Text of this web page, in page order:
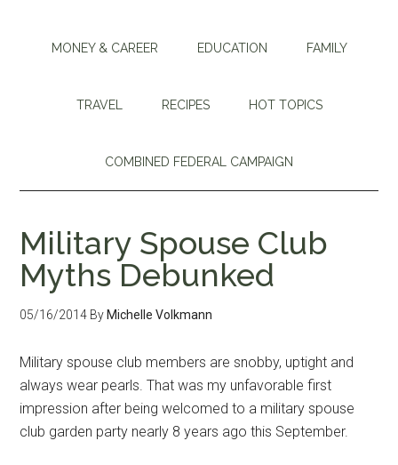
MONEY & CAREER EDUCATION FAMILY
TRAVEL RECIPES HOT TOPICS
COMBINED FEDERAL CAMPAIGN
Military Spouse Club
Myths Debunked
05/16/2014 By Michelle Volkmann
Military spouse club members are snobby, uptight and
always wear pearls. That was my unfavorable first
impression after being welcomed to a military spouse
club garden party nearly 8 years ago this September.